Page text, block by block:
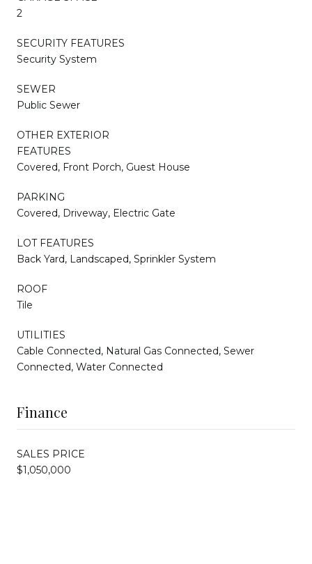
2
SECURITY FEATURES
Security System
SEWER
Public Sewer
OTHER EXTERIOR
FEATURES
Covered, Front Porch, Guest House
PARKING
Covered, Driveway, Electric Gate
LOT FEATURES
Back Yard, Landscaped, Sprinkler System
ROOF
Tile
UTILITIES
Cable Connected, Natural Gas Connected, Sewer
Connected, Water Connected
Finance
SALES PRICE
$1,050,000